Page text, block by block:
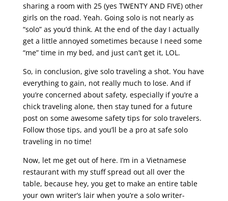
sharing a room with 25 (yes TWENTY AND FIVE) other
girls on the road. Yeah. Going solo is not nearly as
“solo” as you’d think. At the end of the day I actually
get a little annoyed sometimes because I need some
“me” time in my bed, and just can’t get it, LOL.
So, in conclusion, give solo traveling a shot. You have
everything to gain, not really much to lose. And if
you’re concerned about safety, especially if you’re a
chick traveling alone, then stay tuned for a future
post on some awesome safety tips for solo travelers.
Follow those tips, and you’ll be a pro at safe solo
traveling in no time!
Now, let me get out of here. I’m in a Vietnamese
restaurant with my stuff spread out all over the
table, because hey, you get to make an entire table
your own writer’s lair when you’re a solo writer-